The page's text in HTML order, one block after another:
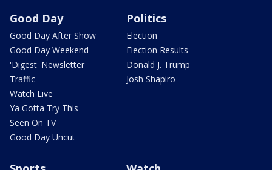
Good Day
Good Day After Show
Good Day Weekend
'Digest' Newsletter
Traffic
Watch Live
Ya Gotta Try This
Seen On TV
Good Day Uncut
Politics
Election
Election Results
Donald J. Trump
Josh Shapiro